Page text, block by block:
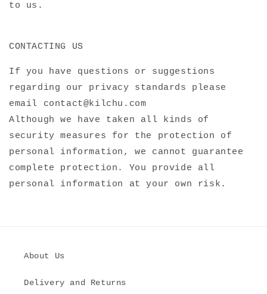
to us.
CONTACTING US
If you have questions or suggestions
regarding our privacy standards please
email contact@kilchu.com
Although we have taken all kinds of
security measures for the protection of
personal information, we cannot guarantee
complete protection. You provide all
personal information at your own risk.
About Us
Delivery and Returns